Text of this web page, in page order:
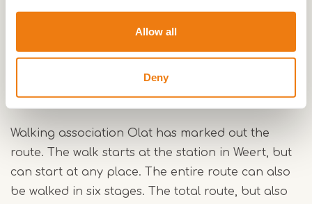
Allow all
Deny
Smeetshof is a surprise for every hiker.
The total length is 92 km and is marked
yellow/blue. You can also walk the route in stages
Walking association Olat has marked out the
route. The walk starts at the station in Weert, but
can start at any place. The entire route can also
be walked in six stages. The total route, but also